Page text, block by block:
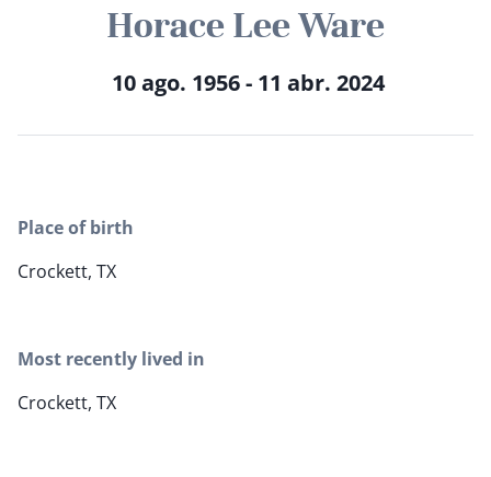
Horace Lee Ware
10 ago. 1956 - 11 abr. 2024
Place of birth
Crockett, TX
Most recently lived in
Crockett, TX